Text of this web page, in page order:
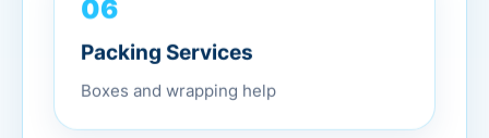
06
Packing Services
Boxes and wrapping help